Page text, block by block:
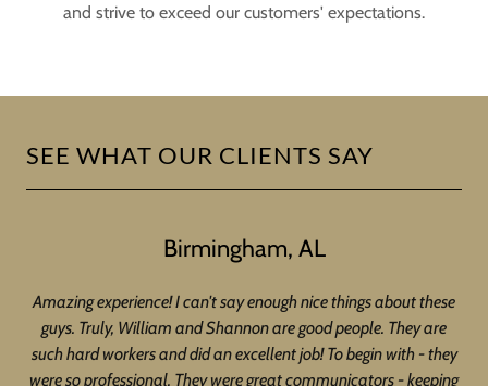
and strive to exceed our customers' expectations.
SEE WHAT OUR CLIENTS SAY
Birmingham, AL
Amazing experience! I can't say enough nice things about these
guys. Truly, William and Shannon are good people. They are
such hard workers and did an excellent job! To begin with - they
were so professional. They were great communicators - keeping